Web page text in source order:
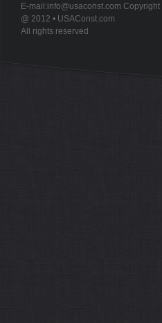
E-mail:info@usaconst.com Copyright
@ 2012 • USAConst.com
All rights reserved